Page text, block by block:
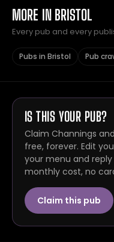
MORE IN BRISTOL
Every pub and every
Pubs in Bristol Pub
IS THIS YOUR PUB?
Claim Channings
free, forever. Edit
your menu and
monthly cost, no
Claim this pub